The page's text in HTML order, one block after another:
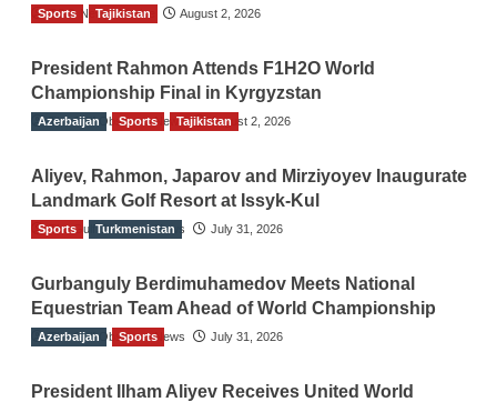
TGO News Service August 2, 2026
Sports Tajikistan
President Rahmon Attends F1H2O World
Championship Final in Kyrgyzstan
The Gulf Observer News August 2, 2026
Azerbaijan Sports Tajikistan
Aliyev, Rahmon, Japarov and Mirziyoyev Inaugurate
Landmark Golf Resort at Issyk-Kul
The Gulf Observer News July 31, 2026
Sports Turkmenistan
Gurbanguly Berdimuhamedov Meets National
Equestrian Team Ahead of World Championship
The Gulf Observer News July 31, 2026
Azerbaijan Sports
President Ilham Aliyev Receives United World